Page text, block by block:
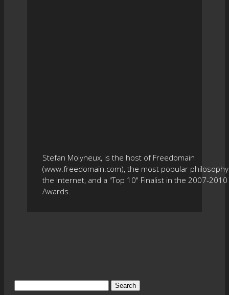
Stefan Molyneux, is the host of Freedomain
(www.freedomain.com), the most popular
the Internet, and a "Top 10" Finalist in the 2007-
Awards.
Search